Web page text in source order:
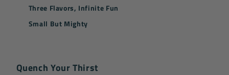
Three Flavors, Infinite Fun
Small But Mighty
Quench Your Thirst